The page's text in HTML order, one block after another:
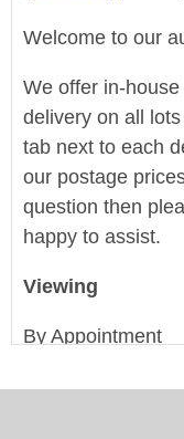
Welcome to our
We offer in-
delivery on all
tab next to each
our postage
question then
happy to assist.
Viewing
By Appointment
View all lots in this